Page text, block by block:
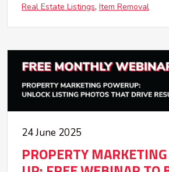
Real Estate Listings Item Removal
24 June 2025
PROPERTY